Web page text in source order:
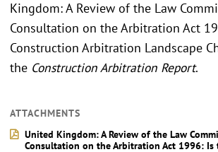
Kingdom: A Review of the Law
Consultation on the Arbitration Act
Construction Arbitration Landscape
the Construction Arbitration Report.
ATTACHMENTS
United Kingdom: A Review of the Law
Consultation on the Arbitration Act 1996: Is